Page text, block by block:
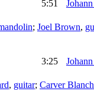
5:51
; Joel Brown,
3:25
, guitar; Carver